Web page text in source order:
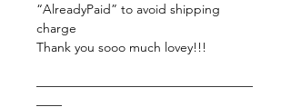
“AlreadyPaid” to avoid shipping
charge
Thank you sooo much lovey!!!
—————————————————